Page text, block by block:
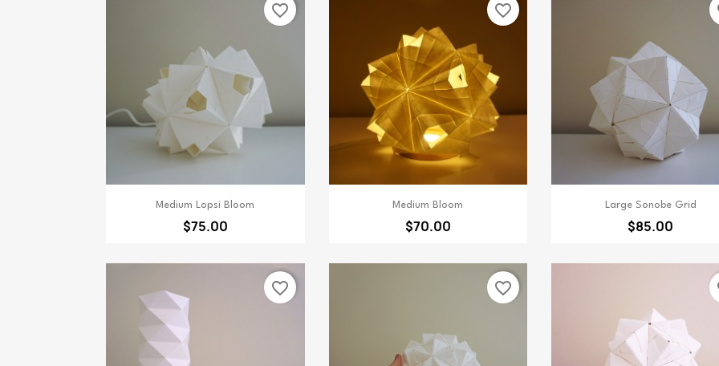
Quick view
Medium Lopsi Bloom
$75.00
favorite_border
Quick view
Medium Bloom
$70.00
favorite_border
Quick view
Large Sonobe Grid
$85.00
favorite_border favorite_border